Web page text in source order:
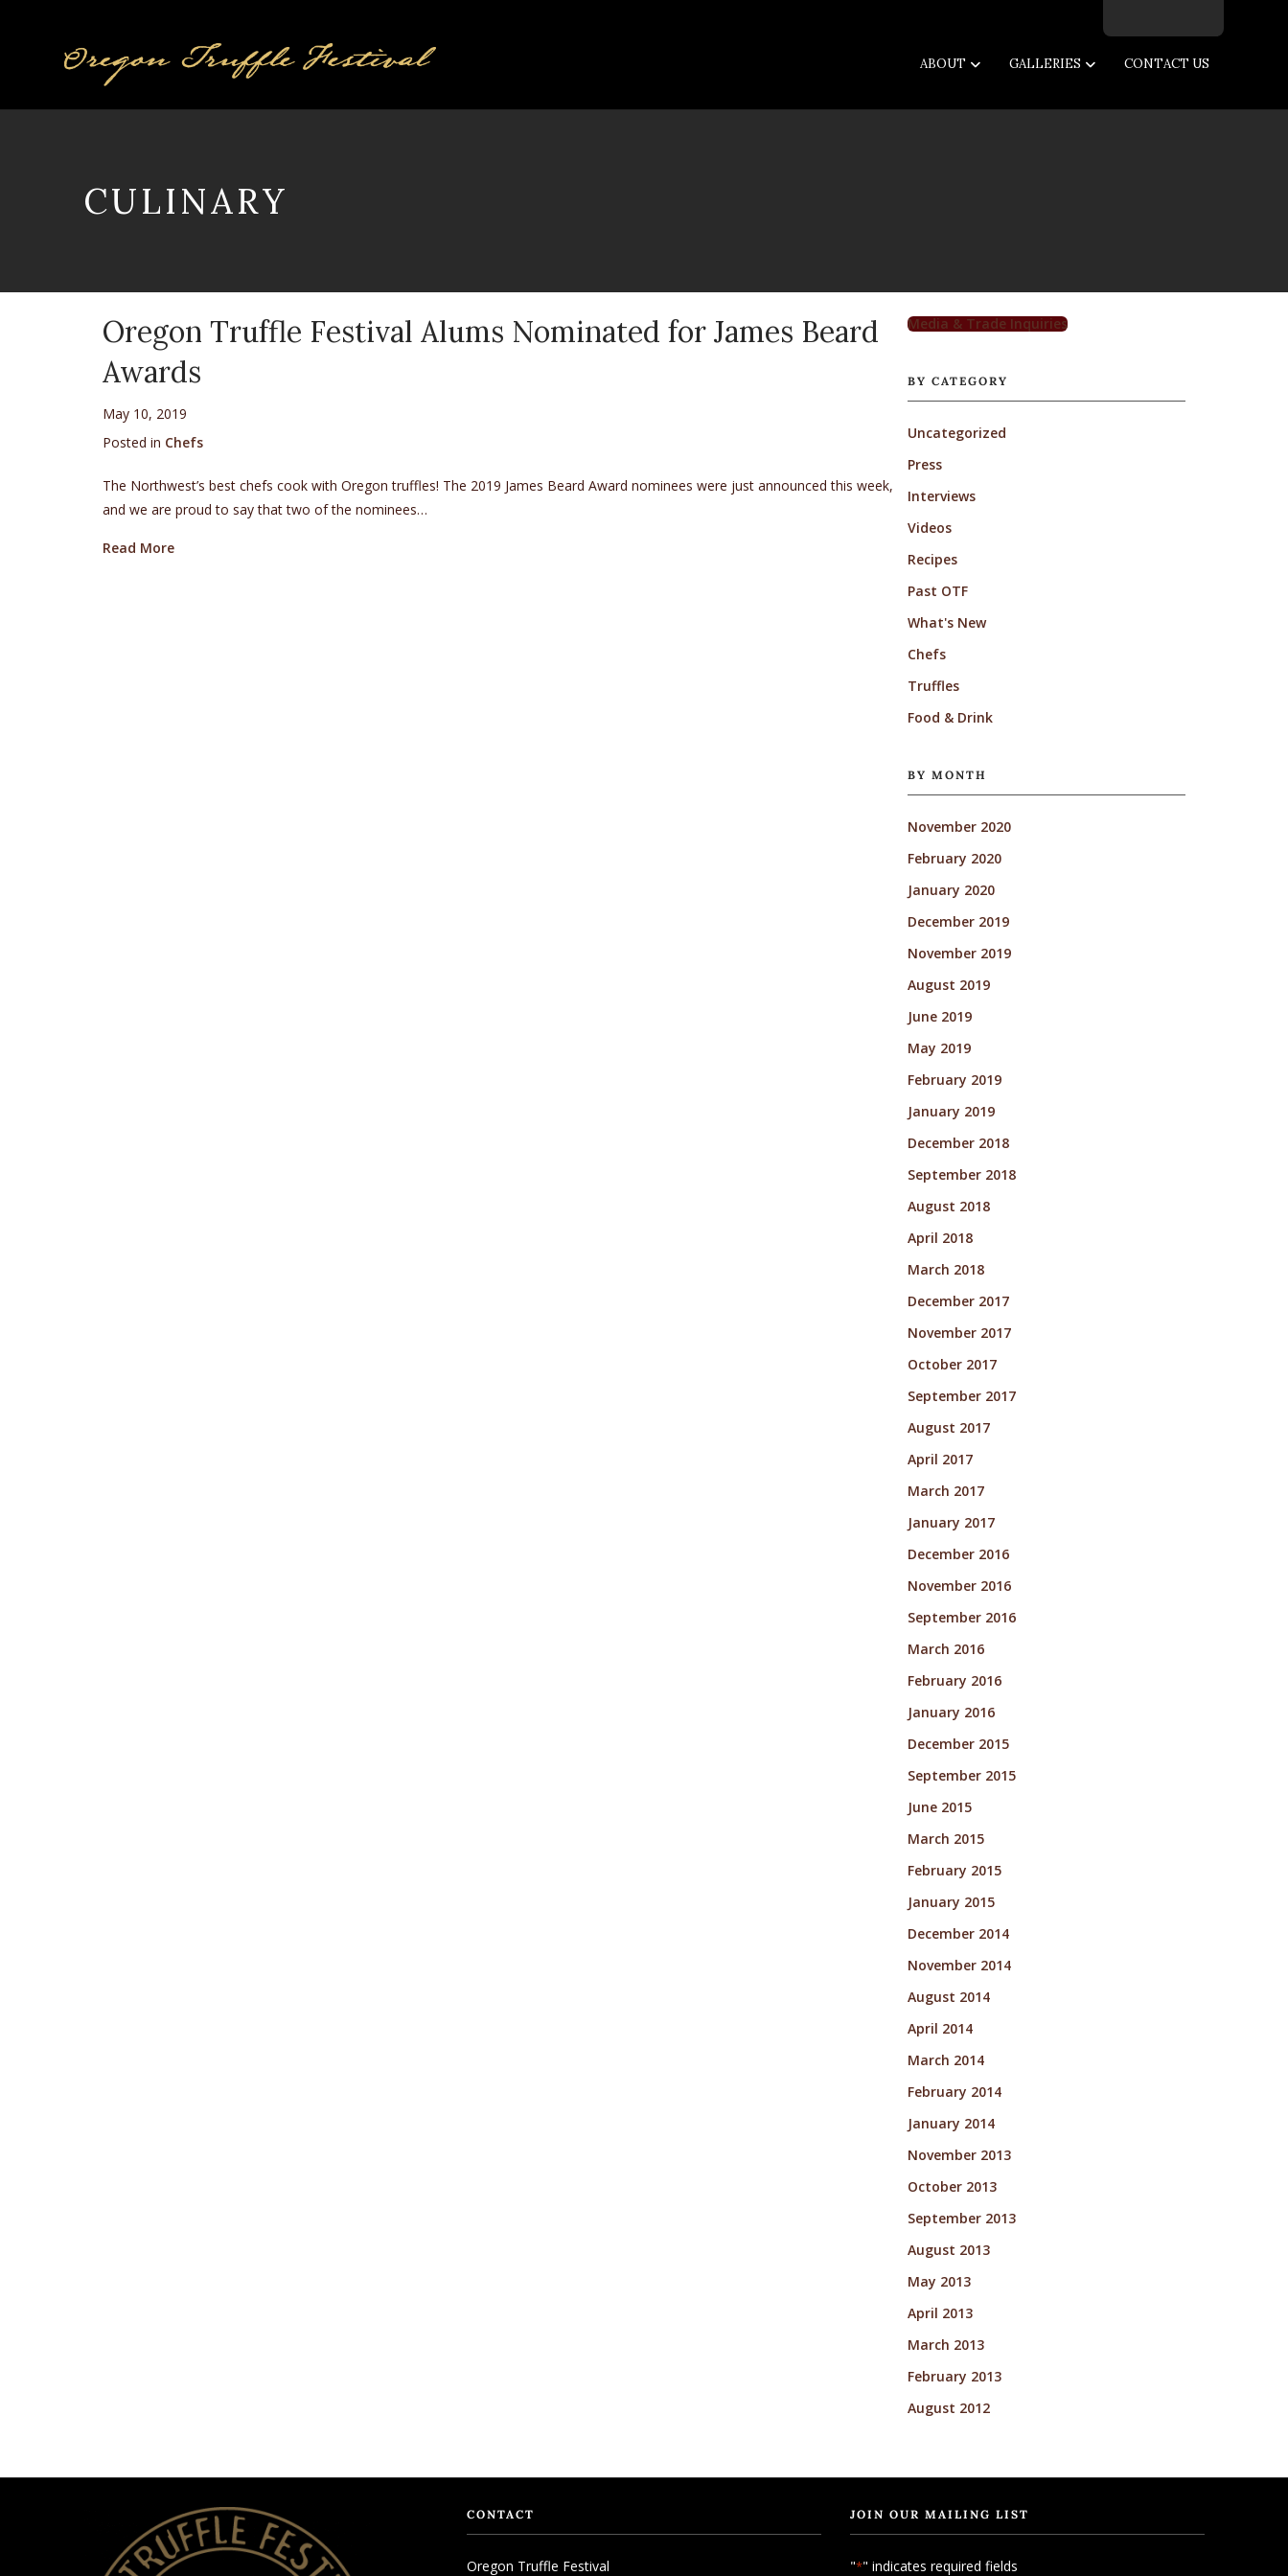
ABOUT GALLERIES CONTACT US
CULINARY
Oregon Truffle Festival Alums Nominated for James Beard
Awards
May 10, 2019
Posted in Chefs
The Northwest’s best chefs cook with Oregon truffles! The 2019 James Beard Award nominees were just announced this week,
and we are proud to say that two of the nominees…
Read Moreabout Oregon Truffle Festival Alums Nominated for James Beard Awards
Media & Trade Inquiries
BY CATEGORY
Uncategorized
Press
Interviews
Videos
Recipes
Past OTF
What's New
Chefs
Truffles
Food & Drink
BY MONTH
November 2020
February 2020
January 2020
December 2019
November 2019
August 2019
June 2019
May 2019
February 2019
January 2019
December 2018
September 2018
August 2018
April 2018
March 2018
December 2017
November 2017
October 2017
September 2017
August 2017
April 2017
March 2017
January 2017
December 2016
November 2016
September 2016
March 2016
February 2016
January 2016
December 2015
September 2015
June 2015
March 2015
February 2015
January 2015
December 2014
November 2014
August 2014
April 2014
March 2014
February 2014
January 2014
November 2013
October 2013
September 2013
August 2013
May 2013
April 2013
March 2013
February 2013
August 2012
CONTACT
Oregon Truffle Festival
JOIN OUR MAILING LIST
"*" indicates required fields